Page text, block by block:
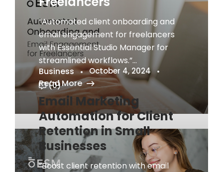
“Automated client onboarding and
email engagement for freelancers
with Essential Studio Manager for
streamlined workflows.”...
Read More
Business
October 4, 2024
(0)
Email Marketing
Automation for Client
Retention in Small
Businesses
“Boost client retention with email